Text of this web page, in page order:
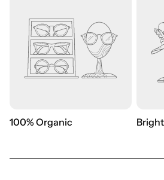
100% Organic